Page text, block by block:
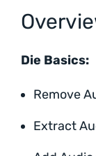
Die Basics:
Remove
Extract